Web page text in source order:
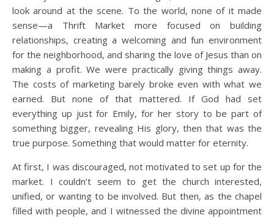
look around at the scene. To the world, none of it made
sense—a Thrift Market more focused on building
relationships, creating a welcoming and fun environment
for the neighborhood, and sharing the love of Jesus than on
making a profit. We were practically giving things away.
The costs of marketing barely broke even with what we
earned. But none of that mattered. If God had set
everything up just for Emily, for her story to be part of
something bigger, revealing His glory, then that was the
true purpose. Something that would matter for eternity.
At first, I was discouraged, not motivated to set up for the
market. I couldn’t seem to get the church interested,
unified, or wanting to be involved. But then, as the chapel
filled with people, and I witnessed the divine appointment